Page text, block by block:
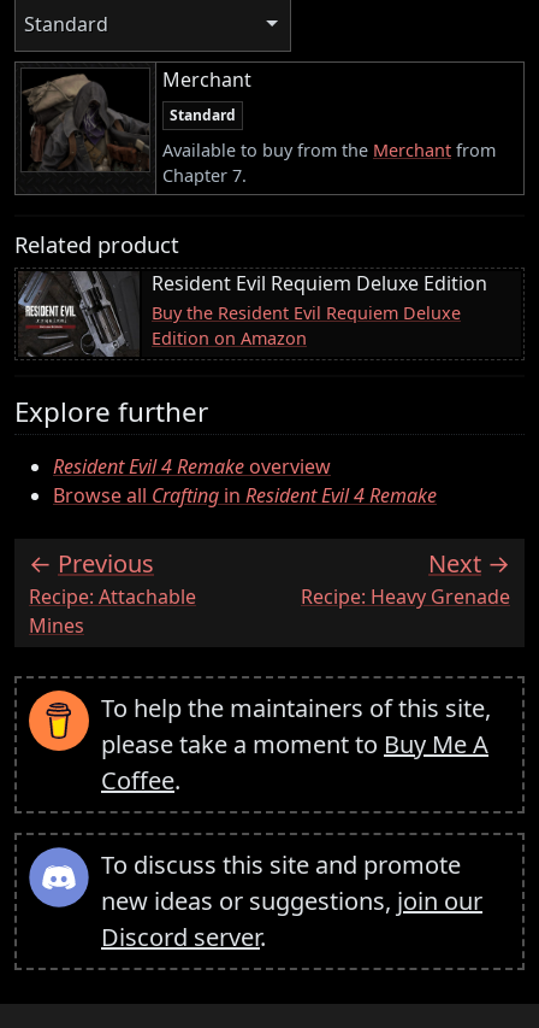
Standard
Merchant
Standard
Available to buy from the Merchant from
Chapter 7.
Related product
Resident Evil Requiem Deluxe Edition
Buy the Resident Evil Requiem Deluxe
Edition on Amazon
Explore further
Resident Evil 4 Remakeoverview
Browse all Crafting in Resident Evil 4 Remake
Previous
:Recipe: Attachable
Mines
Next
:Recipe: Heavy Grenade
To help the maintainers of this site,
please take a moment to Buy Me A
Coffee.
To discuss this site and promote
new ideas or suggestions, join our
Discord server.